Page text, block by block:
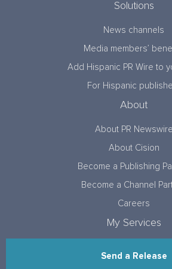
Solutions
News channels
Media members’
Add Hispanic PR Wire to
For Hispanic
About
About PR Newswire
About Cision
Become a Publishing
Become a Channel
Careers
My Services
Send a Release